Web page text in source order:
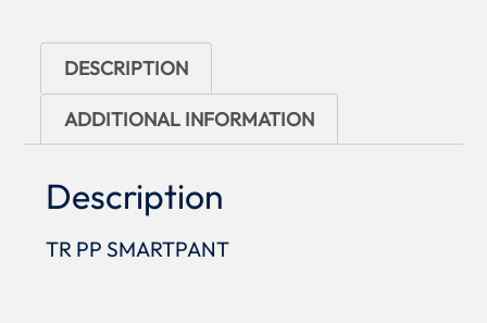
DESCRIPTION
ADDITIONAL INFORMATION
Description
TR PP SMARTPANT